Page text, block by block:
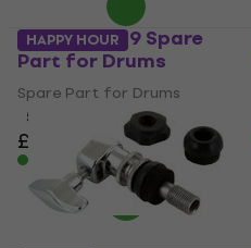
Pearl HCL-79 Spare
Part for Drums
Spare Part for Drums
5
£26.60
In stock
HAPPY HOUR